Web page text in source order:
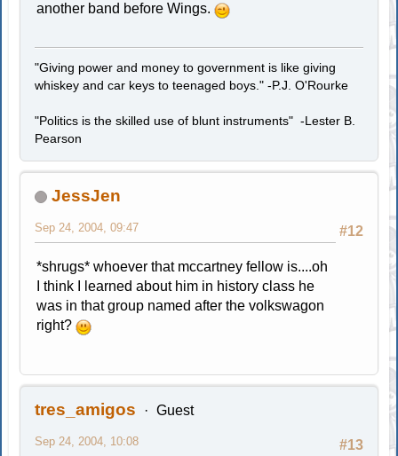
another band before Wings.
"Giving power and money to government is like giving
whiskey and car keys to teenaged boys." -P.J. O'Rourke
"Politics is the skilled use of blunt instruments" -Lester B.
Pearson
JessJen
#12
Sep 24, 2004, 09:47
*shrugs* whoever that mccartney fellow is....oh
I think I learned about him in history class he
was in that group named after the volkswagon
right?
tres_amigos Guest
#13
Sep 24, 2004, 10:08